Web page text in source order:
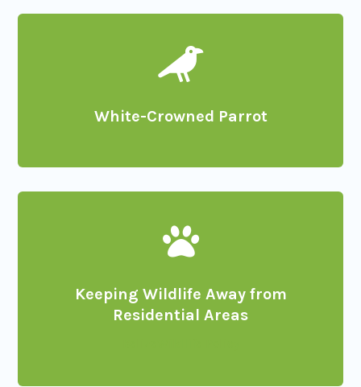

White-Crowned Parrot

Keeping Wildlife Away from
Residential Areas